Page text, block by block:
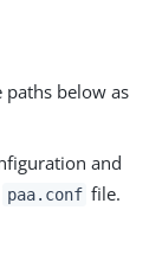
below as
and
paa.conf file.